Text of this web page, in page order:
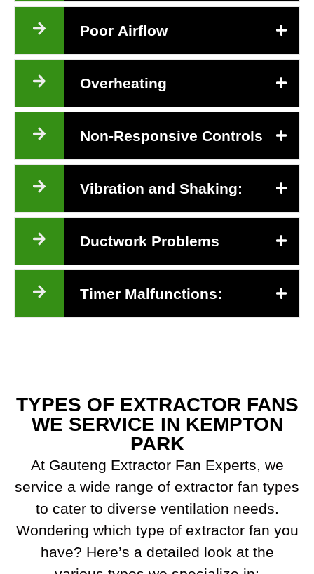
Poor Airflow
Overheating
Non-Responsive Controls
Vibration and Shaking:
Ductwork Problems
Timer Malfunctions:
TYPES OF EXTRACTOR FANS
WE SERVICE IN KEMPTON
PARK
At Gauteng Extractor Fan Experts, we
service a wide range of extractor fan types
to cater to diverse ventilation needs.
Wondering which type of extractor fan you
have? Here’s a detailed look at the